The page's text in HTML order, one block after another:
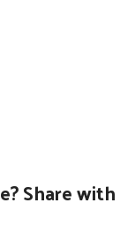
Share with